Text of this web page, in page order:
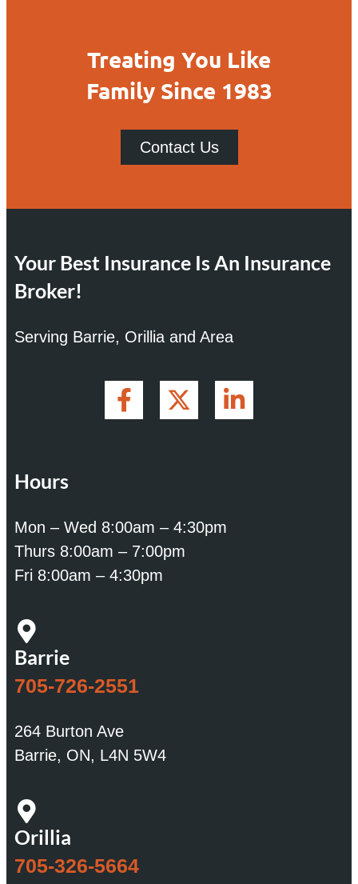
Treating You Like
Family Since 1983
Contact Us
Your Best Insurance Is An Insurance
Broker!
Serving Barrie, Orillia and Area
Hours
Mon – Wed 8:00am – 4:30pm
Thurs 8:00am – 7:00pm
Fri 8:00am – 4:30pm
Barrie
705-726-2551
264 Burton Ave
Barrie, ON, L4N 5W4
Orillia
705-326-5664